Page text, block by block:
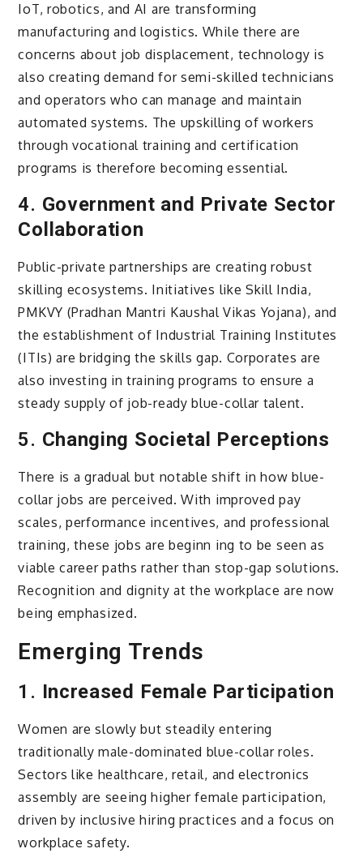
IoT, robotics, and AI are transforming
manufacturing and logistics. While there are
concerns about job displacement, technology is
also creating demand for semi-skilled technicians
and operators who can manage and maintain
automated systems. The upskilling of workers
through vocational training and certification
programs is therefore becoming essential.
4. Government and Private Sector
Collaboration
Public-private partnerships are creating robust
skilling ecosystems. Initiatives like Skill India,
PMKVY (Pradhan Mantri Kaushal Vikas Yojana), and
the establishment of Industrial Training Institutes
(ITIs) are bridging the skills gap. Corporates are
also investing in training programs to ensure a
steady supply of job-ready blue-collar talent.
5. Changing Societal Perceptions
There is a gradual but notable shift in how blue-
collar jobs are perceived. With improved pay
scales, performance incentives, and professional
training, these jobs are beginn ing to be seen as
viable career paths rather than stop-gap solutions.
Recognition and dignity at the workplace are now
being emphasized.
Emerging Trends
1. Increased Female Participation
Women are slowly but steadily entering
traditionally male-dominated blue-collar roles.
Sectors like healthcare, retail, and electronics
assembly are seeing higher female participation,
driven by inclusive hiring practices and a focus on
workplace safety.